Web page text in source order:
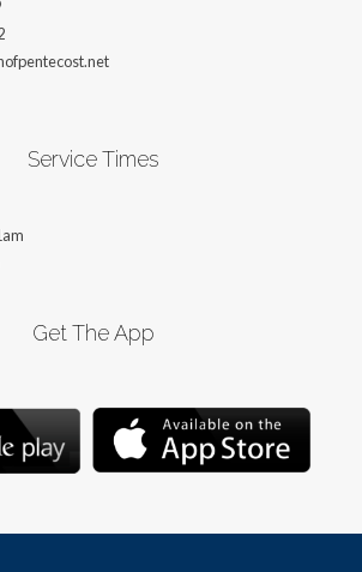
Service Times
Get The App